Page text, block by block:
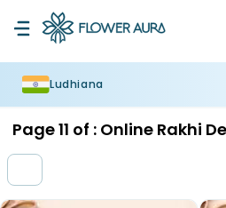
Ludhiana
Page11 of : Online Rakhi